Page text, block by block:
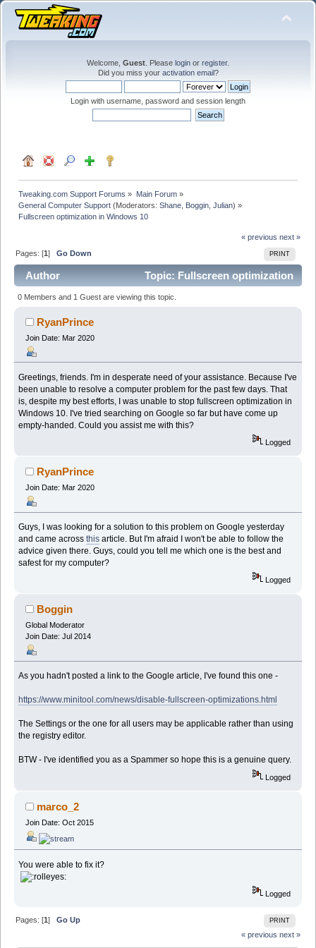
Welcome, Guest . Please login or register.
Did you miss your activation email?
Login with username, password and session length
Tweaking.com Support Forums » Main Forum»
General Computer Support (Moderators:Shane Boggin ,Julian) »
Fullscreen optimization in Windows 10
« previous next »
PRINT
Pages: [1]Go Down
Author
Topic: Fullscreen optimization
in Windows 10 (Read 41069 times)
0 Members and 1 Guest are viewing this topic.
RyanPrince
Join Date: Mar 2020
Greetings, friends. I'm in desperate need of your assistance. Because I've
been unable to resolve a computer problem for the past few days. That
is, despite my best efforts, I was unable to stop fullscreen optimization in
Windows 10. I've tried searching on Google so far but have come up
empty-handed. Could you assist me with this?
Logged
RyanPrince
Join Date: Mar 2020
Guys, I was looking for a solution to this problem on Google yesterday
and came acrossthis article. But I'm afraid I won't be able to follow the
advice given there. Guys, could you tell me which one is the best and
safest for my computer?
Logged
Boggin
Global Moderator
Join Date: Jul 2014
As you hadn't posted a link to the Google article, I've found this one -
https://www.minitool.com/news/disable-fullscreen-optimizations.html
The Settings or the one for all users may be applicable rather than using
the registry editor.
BTW - I've identified you as a Spammer so hope this is a genuine query.
Logged
marco_2
Join Date: Oct 2015
You were able to fix it?
Logged
PRINT
Pages: [1]Go Up
« previous next »